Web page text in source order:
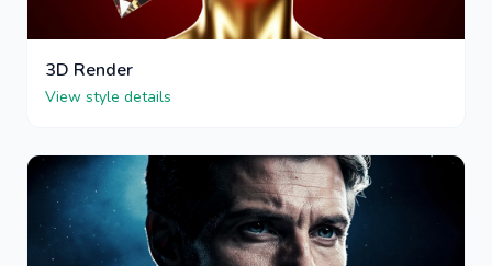
3D Render
View style details